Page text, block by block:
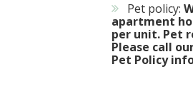
Pet policy:
apartment
per unit. Pet
Please call
Pet Policy